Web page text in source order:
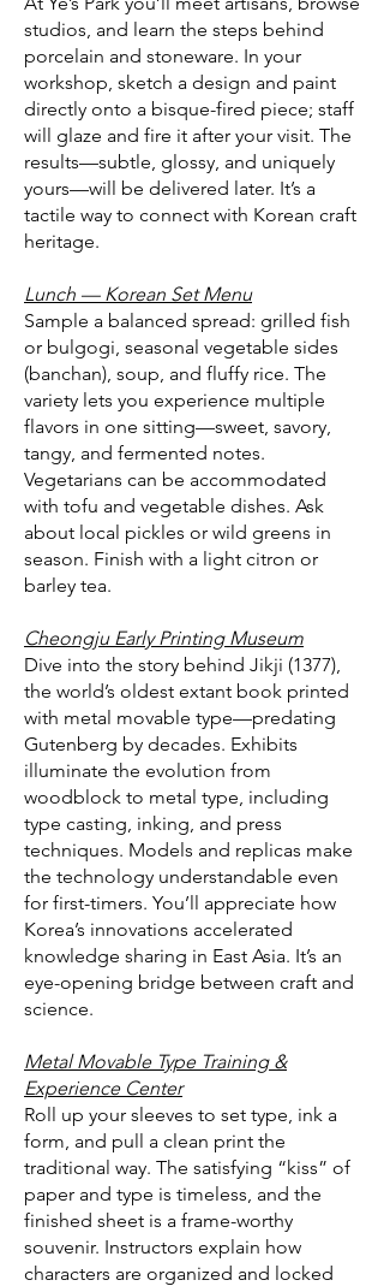
studios, and learn the steps behind
porcelain and stoneware. In your
workshop, sketch a design and paint
directly onto a bisque-fired piece; staff
will glaze and fire it after your visit. The
results—subtle, glossy, and uniquely
yours—will be delivered later. It’s a
tactile way to connect with Korean craft
heritage.
Lunch — Korean Set Menu
Sample a balanced spread: grilled fish
or bulgogi, seasonal vegetable sides
(banchan), soup, and fluffy rice. The
variety lets you experience multiple
flavors in one sitting—sweet, savory,
tangy, and fermented notes.
Vegetarians can be accommodated
with tofu and vegetable dishes. Ask
about local pickles or wild greens in
season. Finish with a light citron or
barley tea.
Cheongju Early Printing Museum
Dive into the story behind Jikji (1377),
the world’s oldest extant book printed
with metal movable type—predating
Gutenberg by decades. Exhibits
illuminate the evolution from
woodblock to metal type, including
type casting, inking, and press
techniques. Models and replicas make
the technology understandable even
for first-timers. You’ll appreciate how
Korea’s innovations accelerated
knowledge sharing in East Asia. It’s an
eye-opening bridge between craft and
science.
Metal Movable Type Training &
Experience Center
Roll up your sleeves to set type, ink a
form, and pull a clean print the
traditional way. The satisfying “kiss” of
paper and type is timeless, and the
finished sheet is a frame-worthy
souvenir. Instructors explain how
characters are organized and locked